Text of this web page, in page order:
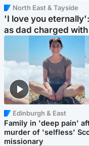
North East & Tayside
'I love you
as dad charged
Edinburgh & East
Family in 'deep pain'
murder of 'selfless'
missionary